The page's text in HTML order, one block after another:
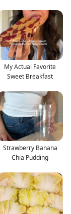
My Actual Favorite
Sweet Breakfast
Strawberry Banana
Chia Pudding